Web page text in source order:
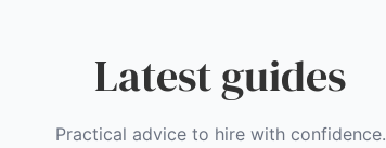
Latest guides
Practical advice to hire with confidence.